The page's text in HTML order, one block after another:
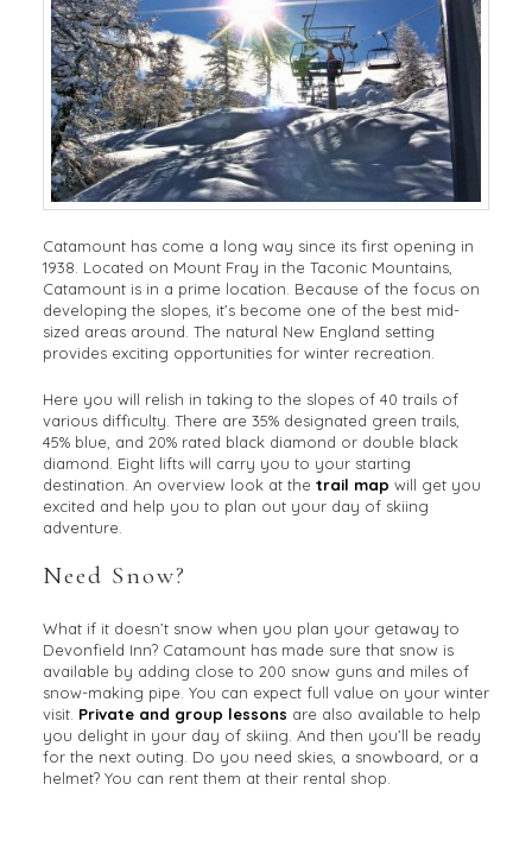
Catamount has come a long way since its first opening in
1938. Located on Mount Fray in the Taconic Mountains,
Catamount is in a prime location. Because of the focus on
developing the slopes, it’s become one of the best mid-
sized areas around. The natural New England setting
provides exciting opportunities for winter recreation.
Here you will relish in taking to the slopes of 40 trails of
various difficulty. There are 35% designated green trails,
45% blue, and 20% rated black diamond or double black
diamond. Eight lifts will carry you to your starting
destination. An overview look at the trail map will get you
excited and help you to plan out your day of skiing
adventure.
Need Snow?
What if it doesn’t snow when you plan your getaway to
Devonfield Inn? Catamount has made sure that snow is
available by adding close to 200 snow guns and miles of
snow-making pipe. You can expect full value on your winter
visit. Private and group lessons are also available to help
you delight in your day of skiing. And then you’ll be ready
for the next outing. Do you need skies, a snowboard, or a
helmet? You can rent them at their rental shop.